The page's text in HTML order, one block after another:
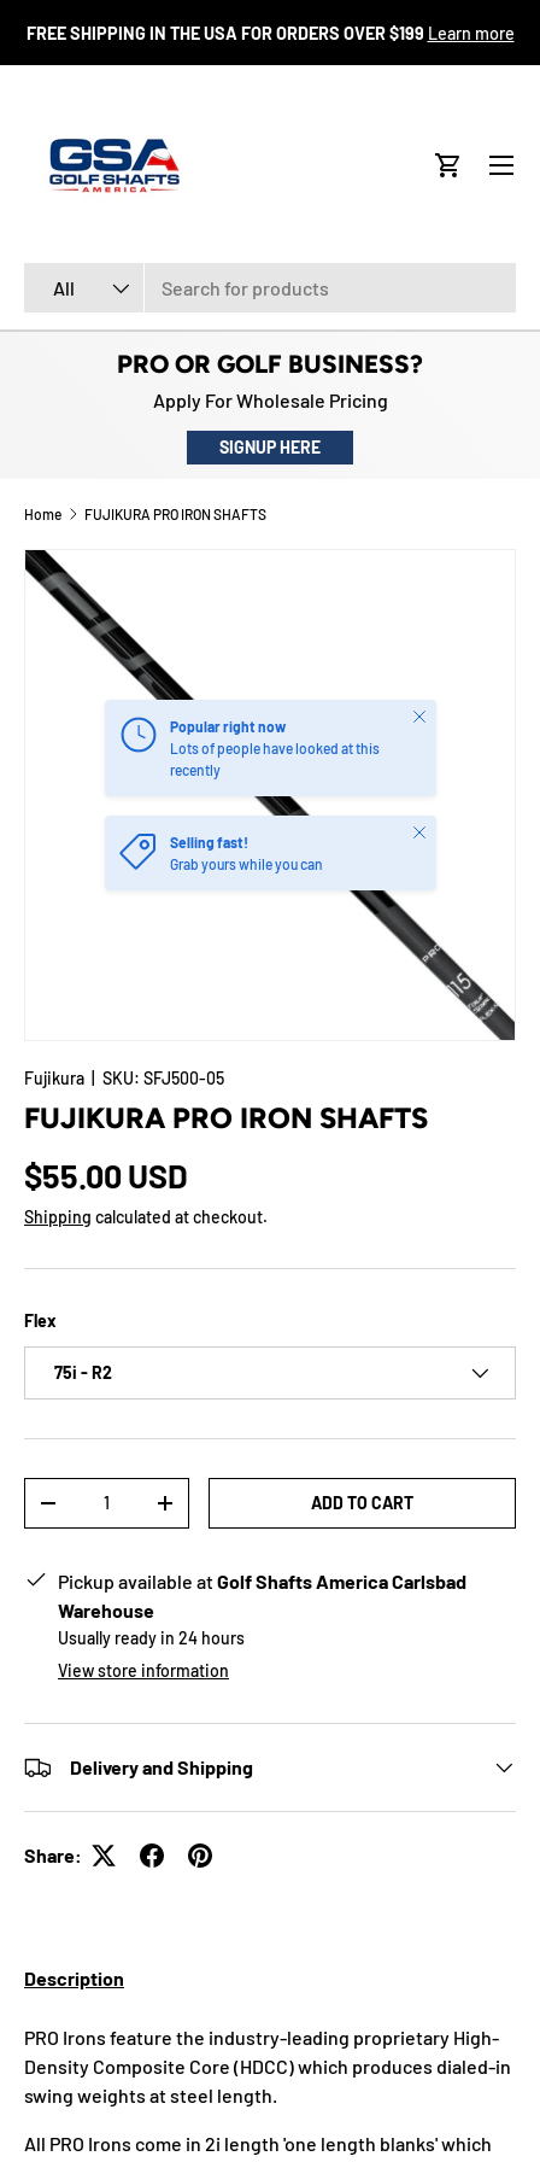
SKIP TO CONTENT
FREE SHIPPING IN THE USA FOR ORDERS OVER $199 Learn more
All
Cart
Menu
PRO OR GOLF BUSINESS?
Apply For Wholesale Pricing
SIGNUP HERE
Home FUJIKURA PRO IRON SHAFTS
Popular right now
Lots of people have looked at this
recently
Close
Selling fast!
Grab yours while you can
Close
Fujikura SKU: SFJ500-05
FUJIKURA PRO IRON SHAFTS
$55.00 USD
Shipping calculated at checkout.
Flex
75i - R2
-
+ ADD TO CART
Pickup available atGolf Shafts America Carlsbad
Warehouse
Usually ready in 24 hours
View store information
Delivery and Shipping
Share:
Description
PRO Irons feature the industry-leading proprietary High-
Density Composite Core (HDCC) which produces dialed-in
swing weights at steel length.
All PRO Irons come in 2i length 'one length blanks' which